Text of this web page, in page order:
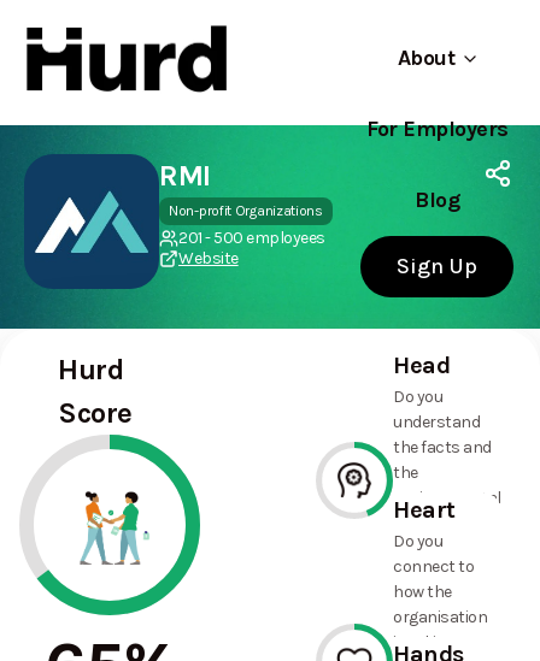
About
For Employers
Blog
Sign Up
Hurd
On Play Store
Use app
RMI
Non-profit Organizations
201 - 500 employees
Website
Hurd
Score
Head
Do you
understand
the facts and
the
environmental
and social
commitments
the
organisation
has made?
Heart
Do you
connect to
how the
organisation
is taking
Hands